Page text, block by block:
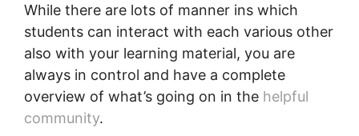
While there are lots of manner ins which
students can interact with each various other
also with your learning material, you are
always in control and have a complete
overview of what’s going on in the helpful
community.